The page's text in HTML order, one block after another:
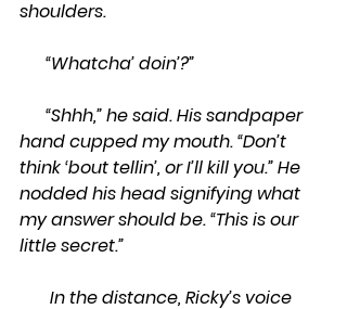
shoulders.
      “Whatcha’ doin’?”
hand cupped my mouth. “Don’t
think ‘bout tellin’, or I’ll kill you.” He
nodded his head signifying what
my answer should be. “This is our
little secret.”